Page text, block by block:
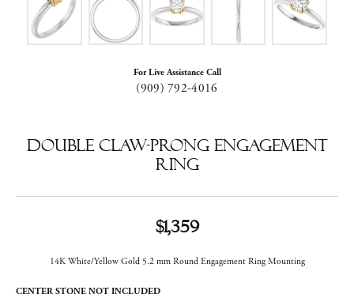
For Live Assistance Call
(909) 792-4016
Double Claw-Prong Engagement
Ring
$1,359
14K White/Yellow Gold 5.2 mm Round Engagement Ring Mounting
CENTER STONE NOT INCLUDED